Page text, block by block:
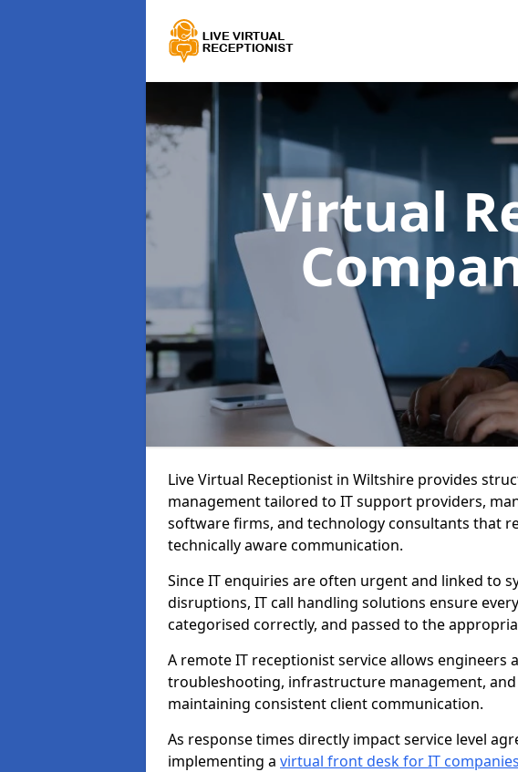
Virtual
Live Virtual Receptionist in Wiltshire provides
management tailored to IT support providers,
software firms, and technology consultants that
technically aware communication.
Since IT enquiries are often urgent and linked to
disruptions, IT call handling solutions ensure
categorised correctly, and passed to the
A remote IT receptionist service allows engineers
troubleshooting, infrastructure management,
maintaining consistent client communication.
As response times directly impact service level
implementing a virtual front desk for IT companies